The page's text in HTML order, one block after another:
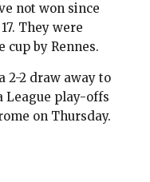
not won since
They were
cup by Rennes.
2-2 draw away to
League play-offs
on Thursday.